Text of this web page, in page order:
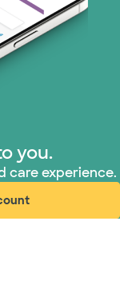
you.
care experience.
window)